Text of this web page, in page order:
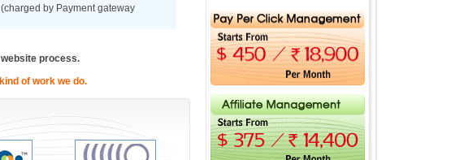
by Payment gateway
process.
of work we do.